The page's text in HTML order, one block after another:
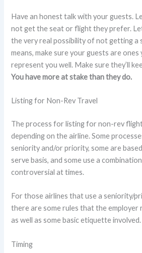
Have an honest talk with your guests.
not get the seat or flight they prefer.
the very real possibility of not getting a
means, make sure your guests are
represent you well. Make sure they’ll
You have more at stake than they do.
Listing for Non-Rev Travel
The process for listing for non-rev
depending on the airline. Some
seniority and/or priority, some are
serve basis, and some use a
controversial at times.
For those airlines that use a seniority/
there are some rules that the employer
as well as some basic etiquette involved.
Timing